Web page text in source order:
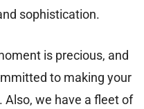
sophistication.
is precious, and
to making your
we have a fleet of